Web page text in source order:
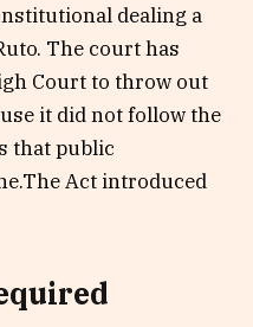
dealing a
The court has
Court to throw out
it did not follow the
that public
Act introduced